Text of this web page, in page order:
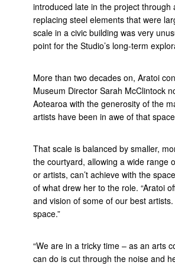
introduced late in the project
replacing steel elements that were
scale in a civic building was very
point for the Studio’s long-term
More than two decades on,Aratoi
Museum Director Sarah McClintock
Aotearoa with the generosity of the
artists have been in awe of that space
That scale is balanced by smaller,
the courtyard, allowing a wide range
or artists, can’t achieve with the
of what drew her to the role. “Aratoi
and vision of some of our best
space.”
“We are in a tricky time– as an arts
can do is cut through the noise and